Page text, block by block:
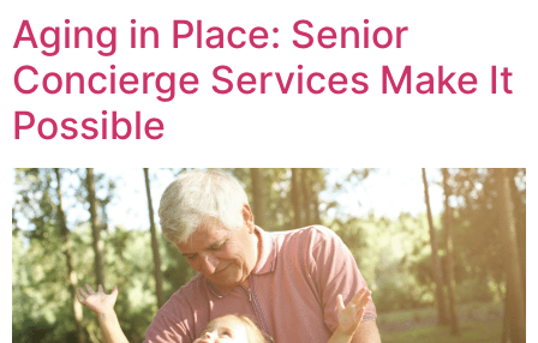
Aging in Place: Senior
Concierge Services Make It
Possible